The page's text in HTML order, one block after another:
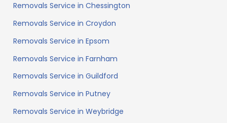
Removals Service in Chessington
Removals Service in Croydon
Removals Service in Epsom
Removals Service in Farnham
Removals Service in Guildford
Removals Service in Putney
Removals Service in Weybridge